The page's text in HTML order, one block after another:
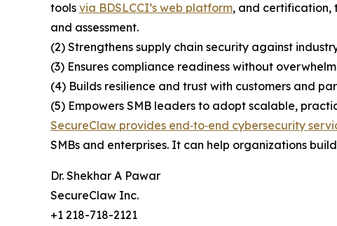
tools via BDSLCCI’s web platform, and certification,
and assessment.
(2) Strengthens supply chain security against
(3) Ensures compliance readiness without
(4) Builds resilience and trust with customers and
(5) Empowers SMB leaders to adopt scalable,
SecureClaw provides end‑to‑end cybersecurity
SMBs and enterprises. It can help organizations
Dr. Shekhar A Pawar
SecureClaw Inc.
+1 218-718-2121